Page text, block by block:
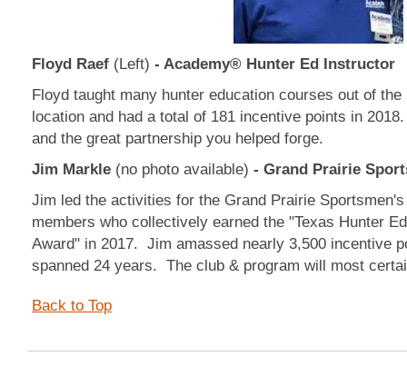
Floyd Raef (Left) - Academy® Hunter Ed Instructor
Floyd taught many hunter education courses out of
location and had a total of 181 incentive points in
and the great partnership you helped forge.
Jim Markle (no photo available) - Grand Prairie
Jim led the activities for the Grand Prairie
members who collectively earned the "Texas Hunter
Award" in 2017. Jim amassed nearly 3,500 incentive
spanned 24 years. The club & program will most
Back to Top